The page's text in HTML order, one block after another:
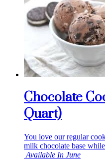
Chocolate
Quart)
You love our regular
milk chocolate base
Available In June